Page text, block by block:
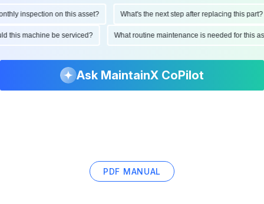
inspection on this asset? What's the next step after replacing this part?
this machine be serviced? What routine maintenance is needed for
Ask MaintainX CoPilot
PDF MANUAL